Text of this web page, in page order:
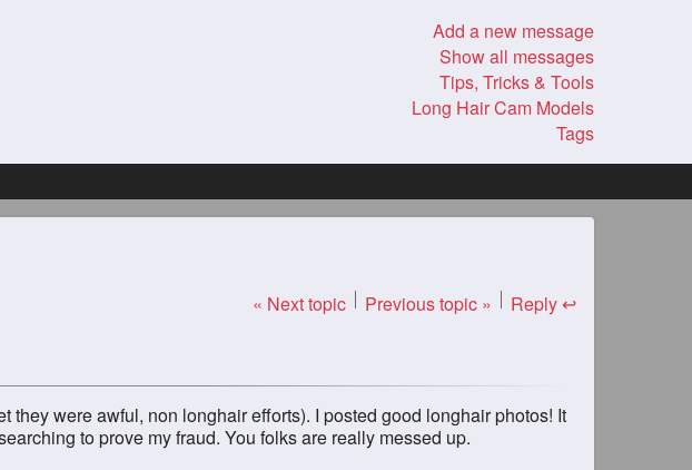
Add a new message
Show all messages
Tips, Tricks & Tools
Long Hair Cam Models
Tags
« Next topic Previous topic » Reply ↩
were awful, non longhair efforts). I posted good longhair photos! It
to prove my fraud. You folks are really messed up.